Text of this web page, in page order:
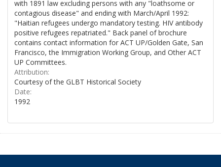
with 1891 law excluding persons with any "loathsome or
contagious disease" and ending with March/April 1992:
"Haitian refugees undergo mandatory testing. HIV antibody
positive refugees repatriated." Back panel of brochure
contains contact information for ACT UP/Golden Gate, San
Francisco, the Immigration Working Group, and Other ACT
UP Committees.
Attribution:
Courtesy of the GLBT Historical Society
Date:
1992